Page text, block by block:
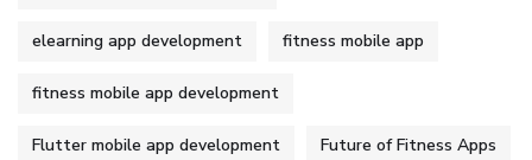
elearning app development fitness mobile app
fitness mobile app development
Flutter mobile app development Future of Fitness Apps